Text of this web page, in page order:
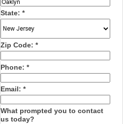
State: *
Zip Code: *
Phone: *
Email: *
What prompted you to contact
us today?